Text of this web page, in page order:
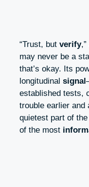
“Trust, but verify
may never be a
that’s okay. Its
longitudinal signal
established tests,
trouble earlier and
quietest part of
of the most